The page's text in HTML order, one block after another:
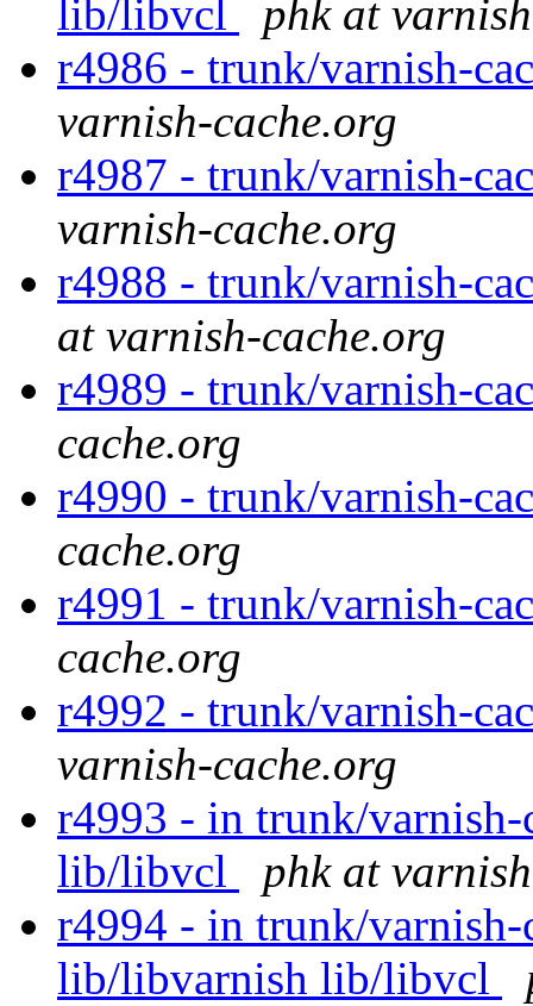
lib/libvcl
phk at
r4986 - trunk/varnish-
varnish-cache.org
r4987 - trunk/varnish-
varnish-cache.org
r4988 - trunk/varnish-
at varnish-cache.org
r4989 - trunk/varnish-
cache.org
r4990 - trunk/varnish-
cache.org
r4991 - trunk/varnish-
cache.org
r4992 - trunk/varnish-
varnish-cache.org
r4993 - in trunk/
lib/libvcl
phk at
r4994 - in trunk/
lib/libvarnish lib/libvcl